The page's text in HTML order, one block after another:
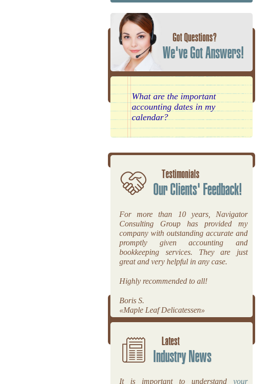
Got Questions?
We've Got Answers!
What are the important
accounting dates in my
calendar?
Testimonials
Our Clients' Feedback!
For more than 10 years, Navigator
Consulting Group has provided my
company with outstanding accurate and
promptly given accounting and
bookkeeping services. They are just
great and very helpful in any case.
Highly recommended to all!
Boris S.
«Maple Leaf Delicatessen»
Latest
Industry News
It is important to understand your